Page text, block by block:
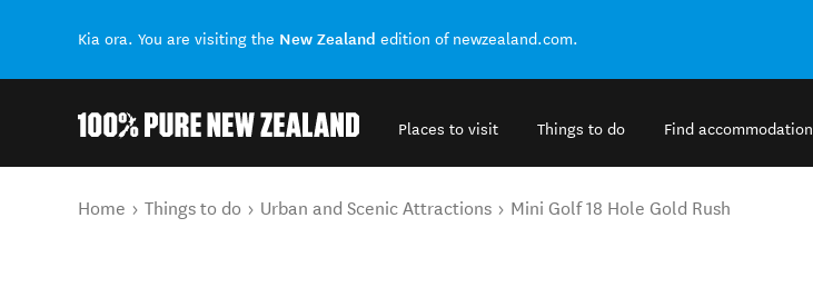
Kia ora. You are visiting the New Zealand edition of newzealand.com.
Places to visit Things to do Find accommodation
You are here
Home Things to do Urban and Scenic Attractions Mini Golf 18 Hole Gold Rush